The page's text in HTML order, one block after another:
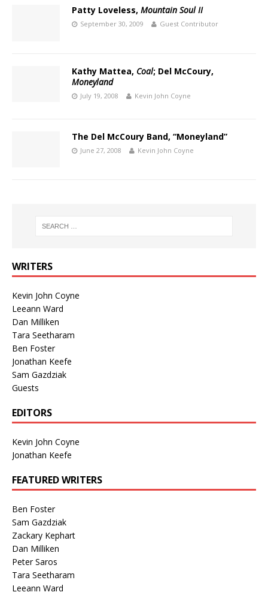
Patty Loveless, Mountain Soul II
September 30, 2009 Guest Contributor
Kathy Mattea, Coal; Del McCoury,
Moneyland
July 19, 2008 Kevin John Coyne
The Del McCoury Band, “Moneyland”
June 27, 2008 Kevin John Coyne
WRITERS
Kevin John Coyne
Leeann Ward
Dan Milliken
Tara Seetharam
Ben Foster
Jonathan Keefe
Sam Gazdziak
Guests
EDITORS
Kevin John Coyne
Jonathan Keefe
FEATURED WRITERS
Ben Foster
Sam Gazdziak
Zackary Kephart
Dan Milliken
Peter Saros
Tara Seetharam
Leeann Ward